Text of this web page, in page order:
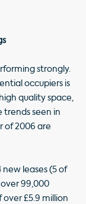
strongly.
occupiers is
quality space,
trends seen in
of 2006 are
new leases (5 of
99,000
£5.9 million